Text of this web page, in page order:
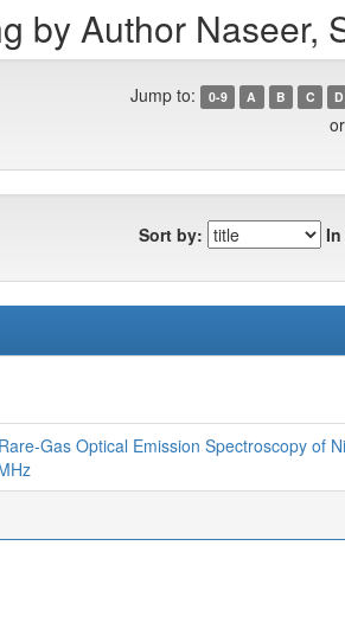
by Author Naseer,
Jump to: 0-9 A B C D
Sort by:
Gas Optical Emission Spectroscopy of